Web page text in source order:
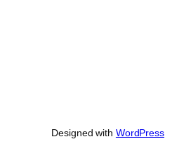
Designed with WordPress